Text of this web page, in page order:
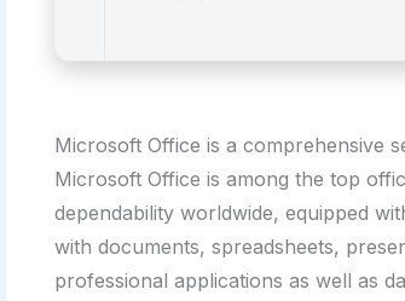
Microsoft Office is a comprehensive
Microsoft Office is among the top
dependability worldwide, equipped
with documents, spreadsheets,
professional applications as well as